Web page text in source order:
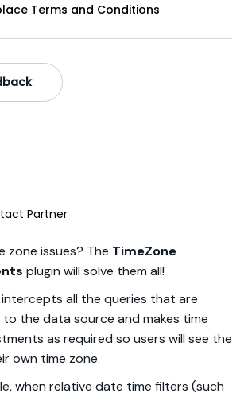
Terms and Conditions
Partner
zone issues? The TimeZone
plugin will solve them all!
intercepts all the queries that are
the data source and makes time
as required so users will see the
own time zone.
when relative date time filters (such